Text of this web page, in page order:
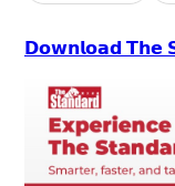
𝗗𝗼𝘄𝗻𝗹𝗼𝗮𝗱 𝗧𝗵𝗲